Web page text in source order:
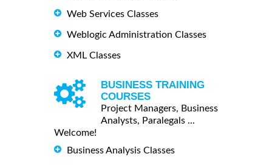
Web Services Classes
Weblogic Administration Classes
XML Classes
BUSINESS TRAINING
COURSES
Project Managers, Business
Analysts, Paralegals ...
Welcome!
Business Analysis Classes